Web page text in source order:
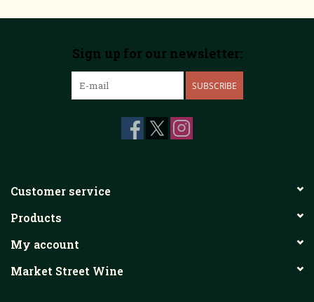
Sign up for our newsletter:
SUBSCRIBE
Customer service
Products
My account
Market Street Wine